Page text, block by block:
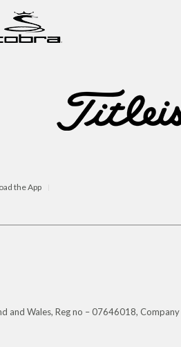
the App
and Wales, Reg no – 07646018,